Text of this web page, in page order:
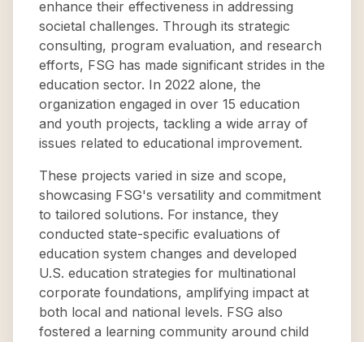
enhance their effectiveness in addressing
societal challenges. Through its strategic
consulting, program evaluation, and research
efforts, FSG has made significant strides in the
education sector. In 2022 alone, the
organization engaged in over 15 education
and youth projects, tackling a wide array of
issues related to educational improvement.
These projects varied in size and scope,
showcasing FSG's versatility and commitment
to tailored solutions. For instance, they
conducted state-specific evaluations of
education system changes and developed
U.S. education strategies for multinational
corporate foundations, amplifying impact at
both local and national levels. FSG also
fostered a learning community around child